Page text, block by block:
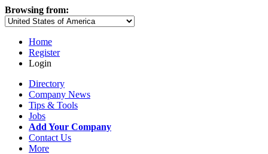
Browsing from:
Home
Register
Login
Directory
Company News
Tips & Tools
Jobs
Add Your Company
Contact Us
More